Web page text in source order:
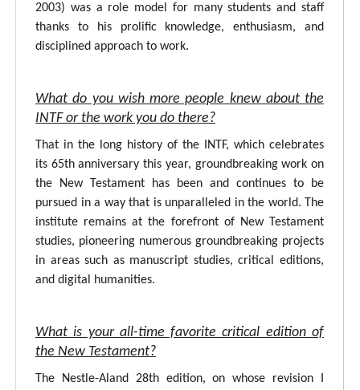
2003) was a role model for many students and staff
thanks to his prolific knowledge, enthusiasm, and
disciplined approach to work.
What do you wish more people knew about the
INTF or the work you do there?
That in the long history of the INTF, which celebrates
its 65th anniversary this year, groundbreaking work on
the New Testament has been and continues to be
pursued in a way that is unparalleled in the world. The
institute remains at the forefront of New Testament
studies, pioneering numerous groundbreaking projects
in areas such as manuscript studies, critical editions,
and digital humanities.
What is your all-time favorite critical edition of
the New Testament?
The Nestle-Aland 28th edition, on whose revision I